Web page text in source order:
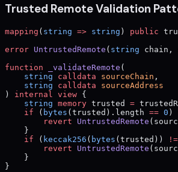
Trusted Remote Validation
mapping ( string => string ) public
error UntrustedRemote ( string chain,
function _validateRemote (
    string
calldata sourceChain ,
    string
calldata sourceAddress
) internal view {
    string
memory trusted =
    if
( bytes (trusted).length == 0 )
        revert
UntrustedRemote
    }
    if
( keccak256 ( bytes (trusted)) !=
        revert
UntrustedRemote
    }
}